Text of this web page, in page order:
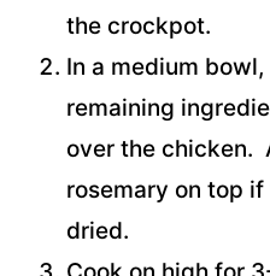
the crockpot.
In a medium
remaining
over the chicken.
rosemary on top
dried.